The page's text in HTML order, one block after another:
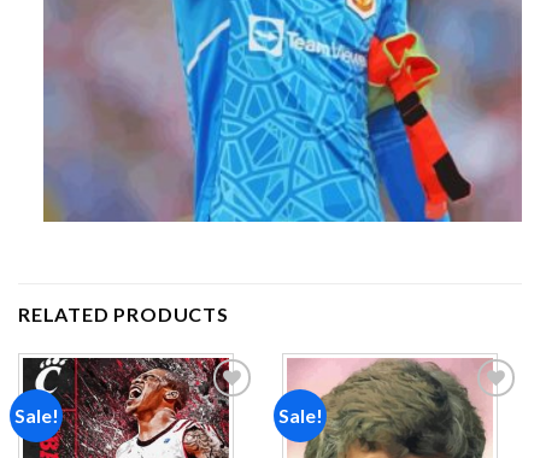
RELATED PRODUCTS
Sale!
Add to
wishlist
Sale!
Add to
wishlist